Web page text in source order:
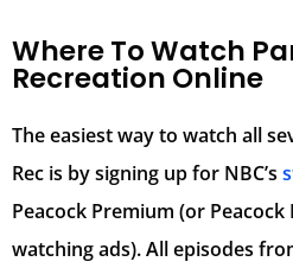
Where To Watch
Recreation Online
The easiest way to watch all
Rec is by signing up for NBC’s
Peacock Premium (or
watching ads). All episodes